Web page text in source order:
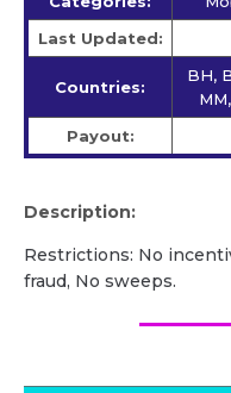
Last Updated:
Countries:
BH,
Payout:
Description:
Restrictions: No
fraud, No sweeps.